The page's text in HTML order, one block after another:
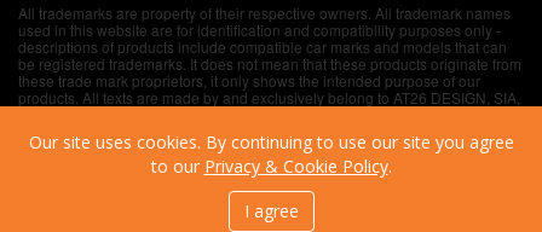
All trademarks are property of their respective owners. All trademark names
used in this website are for identification and compatibility purposes only -
descriptions of products include compatible car marks and models that can
be registered trademarks. It does not mean that these products originate from
these trade mark proprietors, it only shows the intended purpose of our
products. All texts are made by and exclusively belong to AT26 DESIGN, SIA,
Our site uses cookies. By continuing to use our site you agree
to our Privacy & Cookie Policy.
I agree